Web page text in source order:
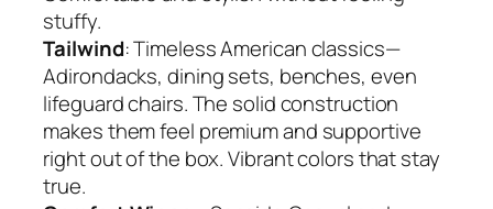
stuffy.
Tailwind: Timeless American classics—
Adirondacks, dining sets, benches, even
lifeguard chairs. The solid construction
makes them feel premium and supportive
right out of the box. Vibrant colors that stay
true.